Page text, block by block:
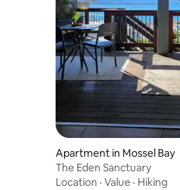
Apartment in Mossel Bay
The Eden Sanctuary
Location · Value · Hiking